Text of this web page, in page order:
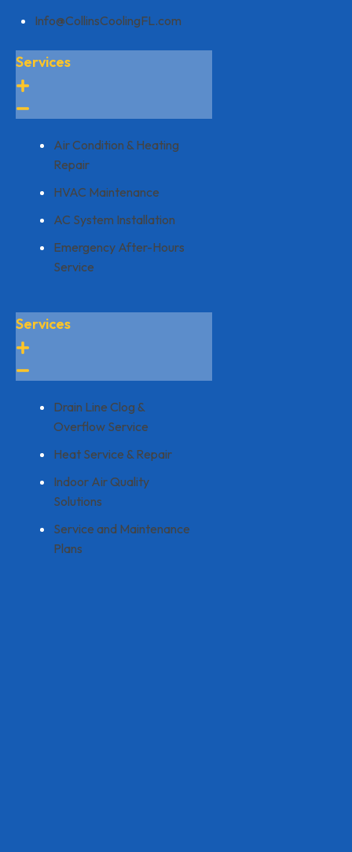
Services
Air Condition & Heating
Repair
HVAC Maintenance
AC System Installation
Emergency After-Hours
Service
Services
Drain Line Clog &
Overflow Service
Heat Service & Repair
Indoor Air Quality
Solutions
Service and Maintenance
Plans
Info@CollinsCoolingFL.com